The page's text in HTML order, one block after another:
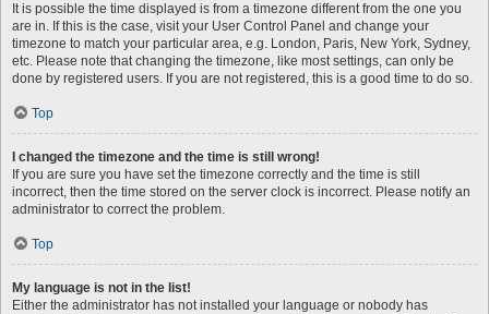
It is possible the time displayed is from a timezone different from the one you
are in. If this is the case, visit your User Control Panel and change your
timezone to match your particular area, e.g. London, Paris, New York, Sydney,
etc. Please note that changing the timezone, like most settings, can only be
done by registered users. If you are not registered, this is a good time to do so.
Top
I changed the timezone and the time is still wrong!
If you are sure you have set the timezone correctly and the time is still
incorrect, then the time stored on the server clock is incorrect. Please notify an
administrator to correct the problem.
Top
My language is not in the list!
Either the administrator has not installed your language or nobody has